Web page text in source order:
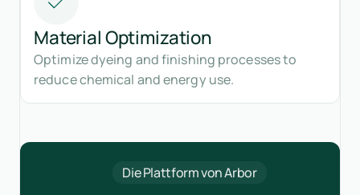
Material Optimization
Optimize dyeing and finishing processes to
reduce chemical and energy use.
Die Plattform von Arbor